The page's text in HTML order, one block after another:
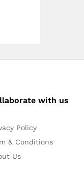
with us
Policy
& Conditions
Us